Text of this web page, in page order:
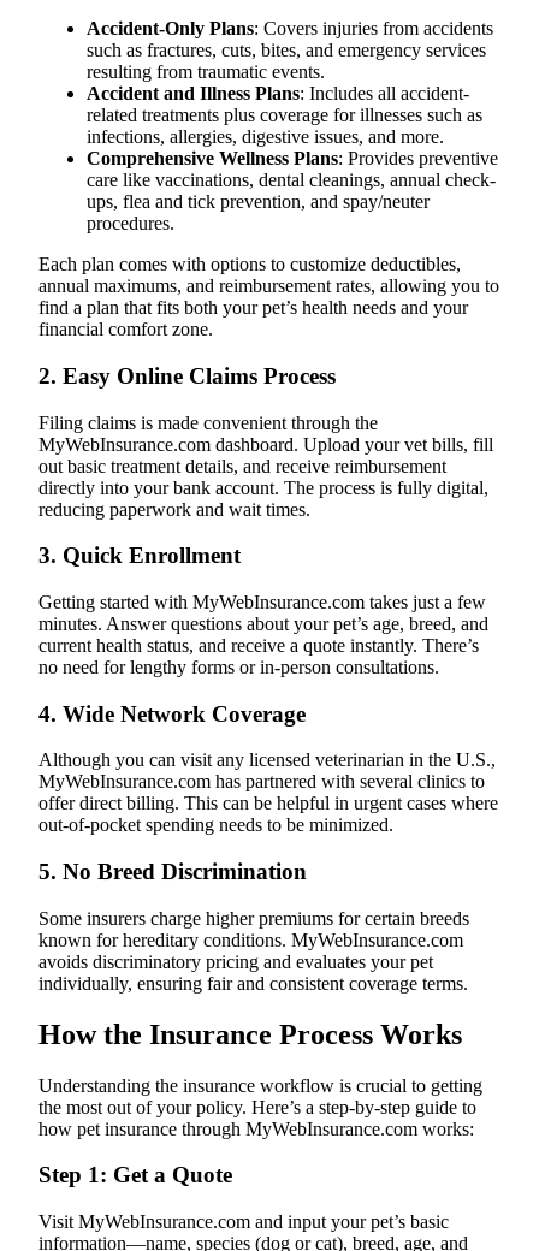
Accident-Only Plans: Covers injuries from accidents
such as fractures, cuts, bites, and emergency services
resulting from traumatic events.
Accident and Illness Plans: Includes all accident-
related treatments plus coverage for illnesses such as
infections, allergies, digestive issues, and more.
Comprehensive Wellness Plans: Provides preventive
care like vaccinations, dental cleanings, annual check-
ups, flea and tick prevention, and spay/neuter
procedures.
Each plan comes with options to customize deductibles,
annual maximums, and reimbursement rates, allowing you to
find a plan that fits both your pet’s health needs and your
financial comfort zone.
2. Easy Online Claims Process
Filing claims is made convenient through the
MyWebInsurance.com dashboard. Upload your vet bills, fill
out basic treatment details, and receive reimbursement
directly into your bank account. The process is fully digital,
reducing paperwork and wait times.
3. Quick Enrollment
Getting started with MyWebInsurance.com takes just a few
minutes. Answer questions about your pet’s age, breed, and
current health status, and receive a quote instantly. There’s
no need for lengthy forms or in-person consultations.
4. Wide Network Coverage
Although you can visit any licensed veterinarian in the U.S.,
MyWebInsurance.com has partnered with several clinics to
offer direct billing. This can be helpful in urgent cases where
out-of-pocket spending needs to be minimized.
5. No Breed Discrimination
Some insurers charge higher premiums for certain breeds
known for hereditary conditions. MyWebInsurance.com
avoids discriminatory pricing and evaluates your pet
individually, ensuring fair and consistent coverage terms.
How the Insurance Process Works
Understanding the insurance workflow is crucial to getting
the most out of your policy. Here’s a step-by-step guide to
how pet insurance through MyWebInsurance.com works:
Step 1: Get a Quote
Visit MyWebInsurance.com and input your pet’s basic
information—name, species (dog or cat), breed, age, and